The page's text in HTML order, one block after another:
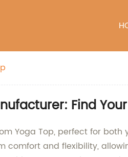
Find
Yoga Top, perfect for
comfort and flexibility,